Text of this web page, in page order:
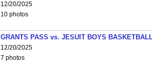
12/20/2025
10 photos
GRANTS PASS vs. JESUIT BOYS
12/20/2025
7 photos